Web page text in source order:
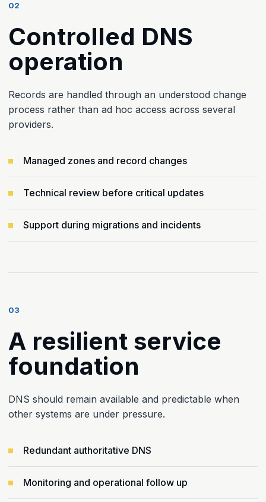
02
Controlled DNS
operation
Records are handled through an understood change
process rather than ad hoc access across several
providers.
Managed zones and record changes
Technical review before critical updates
Support during migrations and incidents
03
A resilient service
foundation
DNS should remain available and predictable when
other systems are under pressure.
Redundant authoritative DNS
Monitoring and operational follow up